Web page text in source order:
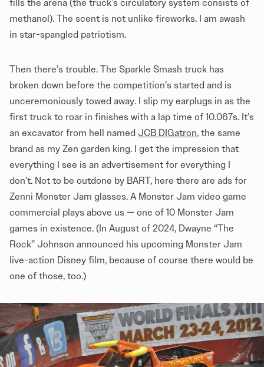
fills the arena (the truck’s circulatory system consists of
methanol). The scent is not unlike fireworks. I am awash
in star-spangled patriotism.
Then there’s trouble. The Sparkle Smash truck has
broken down before the competition’s started and is
unceremoniously towed away. I slip my earplugs in as the
first truck to roar in finishes with a lap time of 10.067s. It’s
an excavator from hell named JCB DIGatron, the same
brand as my Zen garden king. I get the impression that
everything I see is an advertisement for everything I
don’t. Not to be outdone by BART, here there are ads for
Zenni Monster Jam glasses. A Monster Jam video game
commercial plays above us — one of 10 Monster Jam
games in existence. (In August of 2024, Dwayne “The
Rock” Johnson announced his upcoming Monster Jam
live-action Disney film, because of course there would be
one of those, too.)